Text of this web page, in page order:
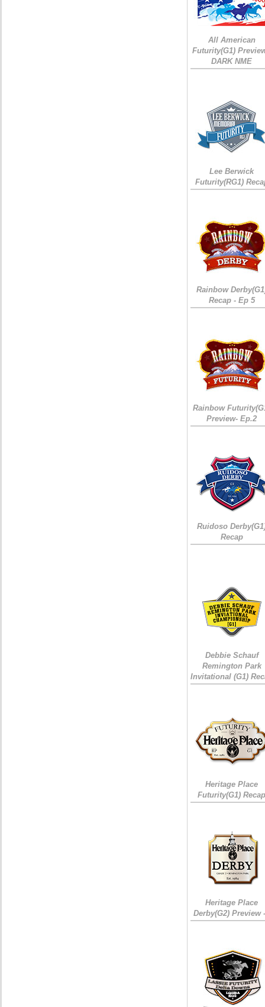
All American
Futurity(G1)
DARK NME
Lee Berwick
Futurity(RG1)
Rainbow
Recap - Ep 5
Rainbow
Preview- Ep.2
Ruidoso
Recap
Debbie Schauf
Remington Park
Invitational (G1)
Heritage Place
Futurity(G1)
Heritage Place
Derby(G2) Preview